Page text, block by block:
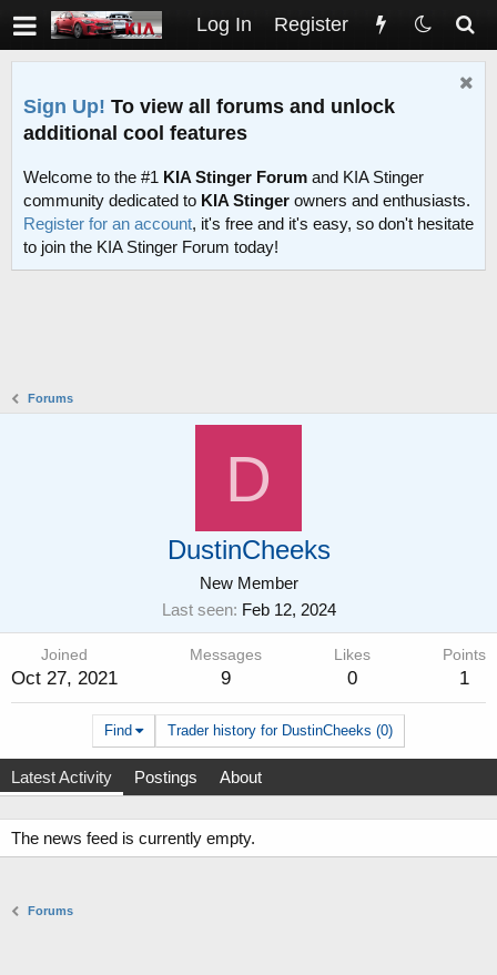
Log In Register
Sign Up! To view all forums and unlock
additional cool features
Welcome to the #1 KIA Stinger Forum and KIA Stinger
community dedicated to KIA Stinger owners and enthusiasts.
Register for an account, it's free and it's easy, so don't hesitate
to join the KIA Stinger Forum today!
Forums
D
DustinCheeks
New Member
Last seen Feb 12, 2024
Joined
Oct 27, 2021
Messages
9
Likes
0
Points
1
Find Trader history for DustinCheeks (0)
Latest Activity Postings About
The news feed is currently empty.
Forums